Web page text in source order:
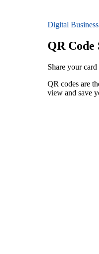
Digital
QR
Share your
QR codes are
view and save